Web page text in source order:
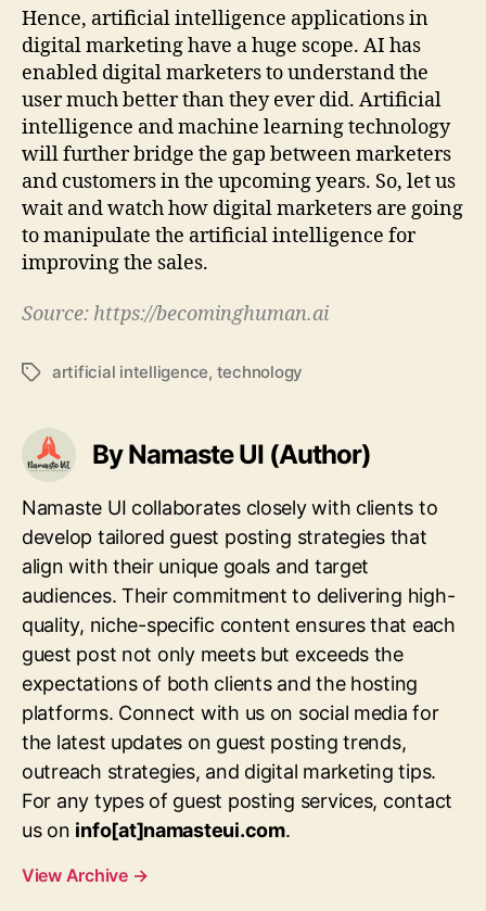
Hence, artificial intelligence applications in
digital marketing have a huge scope. AI has
enabled digital marketers to understand the
user much better than they ever did. Artificial
intelligence and machine learning technology
will further bridge the gap between marketers
and customers in the upcoming years. So, let us
wait and watch how digital marketers are going
to manipulate the artificial intelligence for
improving the sales.
Source: https://becominghuman.ai
Tagsartificial intelligence, technology
By Namaste UI (Author)
Namaste UI collaborates closely with clients to
develop tailored guest posting strategies that
align with their unique goals and target
audiences. Their commitment to delivering high-
quality, niche-specific content ensures that each
guest post not only meets but exceeds the
expectations of both clients and the hosting
platforms. Connect with us on social media for
the latest updates on guest posting trends,
outreach strategies, and digital marketing tips.
For any types of guest posting services, contact
us on info[at]namasteui.com.
View Archive →